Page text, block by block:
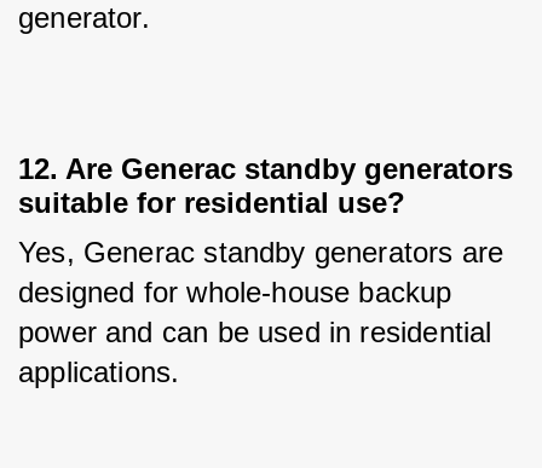
generator.
12. Are Generac standby generators
suitable for residential use?
Yes, Generac standby generators are
designed for whole-house backup
power and can be used in residential
applications.